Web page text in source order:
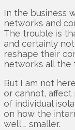
In the business
networks and
The trouble is
and certainly
reshape their
networks all the
But I am not
or cannot, affect
of individual
on how the
well … smaller.